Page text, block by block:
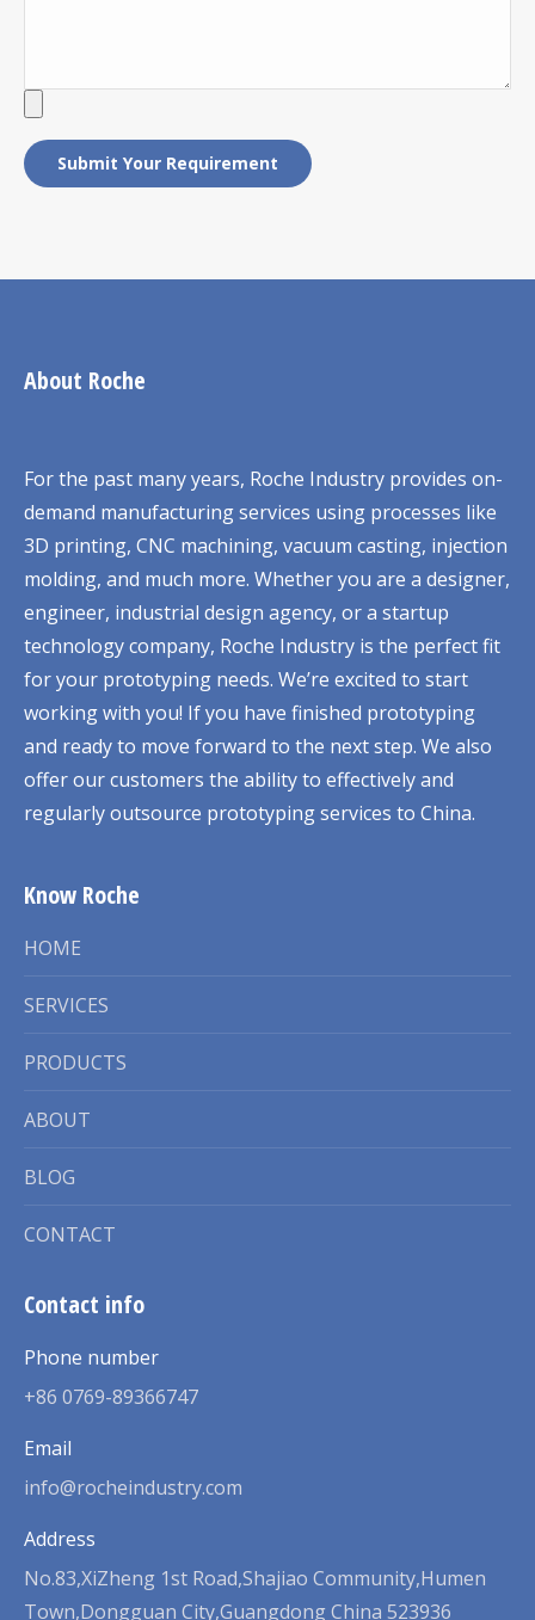
About Roche
For the past many years, Roche Industry provides on-
demand manufacturing services using processes like
3D printing, CNC machining, vacuum casting, injection
molding, and much more. Whether you are a designer,
engineer, industrial design agency, or a startup
technology company, Roche Industry is the perfect fit
for your prototyping needs. We’re excited to start
working with you! If you have finished prototyping
and ready to move forward to the next step. We also
offer our customers the ability to effectively and
regularly outsource prototyping services to China.
Know Roche
HOME
SERVICES
PRODUCTS
ABOUT
BLOG
CONTACT
Contact info
Phone number
+86 0769-89366747
Email
info@rocheindustry.com
Address
No.83,XiZheng 1st Road,Shajiao Community,Humen
Town,Dongguan City,Guangdong China 523936